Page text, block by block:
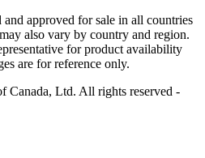
approved for sale in all countries
also vary by country and region.
for product availability
are for reference only.
Ltd. All rights reserved -